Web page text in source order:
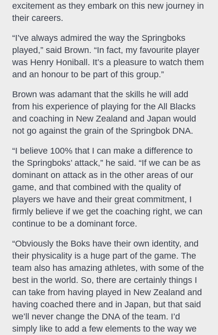
excitement as they embark on this new journey in
their careers.
“I’ve always admired the way the Springboks
played,” said Brown. “In fact, my favourite player
was Henry Honiball. It’s a pleasure to watch them
and an honour to be part of this group.”
Brown was adamant that the skills he will add
from his experience of playing for the All Blacks
and coaching in New Zealand and Japan would
not go against the grain of the Springbok DNA.
“I believe 100% that I can make a difference to
the Springboks’ attack,” he said. “If we can be as
dominant on attack as in the other areas of our
game, and that combined with the quality of
players we have and their great commitment, I
firmly believe if we get the coaching right, we can
continue to be a dominant force.
“Obviously the Boks have their own identity, and
their physicality is a huge part of the game. The
team also has amazing athletes, with some of the
best in the world. So, there are certainly things I
can take from having played in New Zealand and
having coached there and in Japan, but that said
we’ll never change the DNA of the team. I’d
simply like to add a few elements to the way we